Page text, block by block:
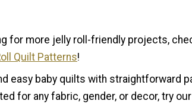
for more jelly roll-friendly projects,
Quilt Patterns!
easy baby quilts with straightforward
for any fabric, gender, or decor, try our